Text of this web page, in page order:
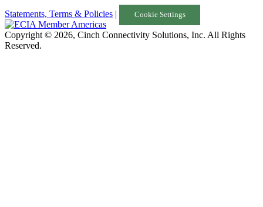
Statements, Terms & Policies | Cookie Settings
Copyright © 2026, Cinch Connectivity Solutions, Inc. All Rights
Reserved.